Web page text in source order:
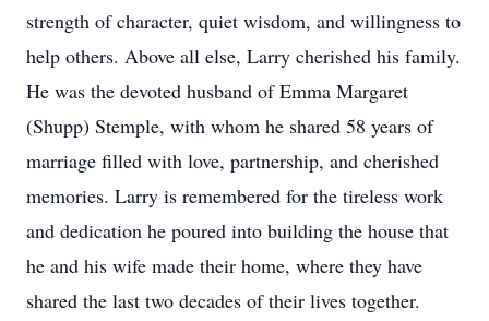
strength of character, quiet wisdom, and willingness to
help others. Above all else, Larry cherished his family.
He was the devoted husband of Emma Margaret
(Shupp) Stemple, with whom he shared 58 years of
marriage filled with love, partnership, and cherished
memories. Larry is remembered for the tireless work
and dedication he poured into building the house that
he and his wife made their home, where they have
shared the last two decades of their lives together.